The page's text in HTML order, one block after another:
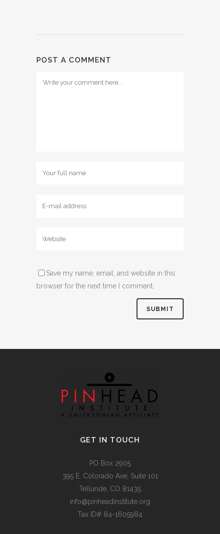
POST A COMMENT
Save my name, email, and website in this
browser for the next time I comment.
GET IN TOUCH
PO Box 2905
395 E. Colorado Ave, Suite 101
Telluride, CO 81435
info@pinheadinstitute.org
Tax ID# 84-1605984